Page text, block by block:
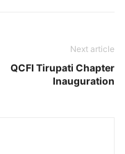
Next article
QCFI Tirupati Chapter
Inauguration